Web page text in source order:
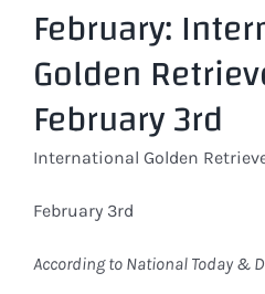
Larger
February:
Golden
February 3rd
International Golden
February 3rd
According to National Today &